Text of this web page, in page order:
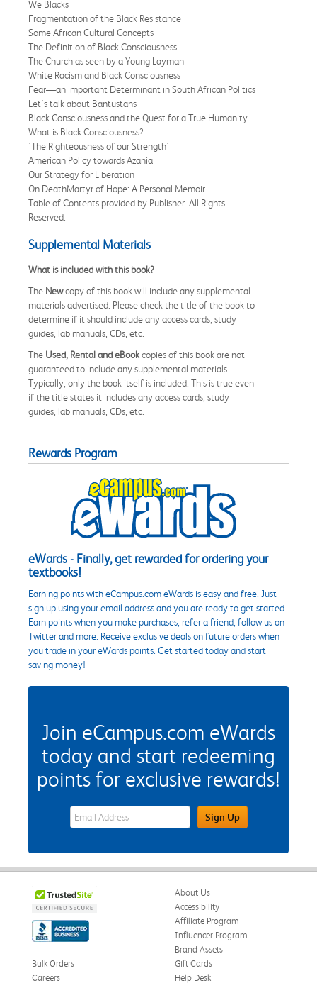
We Blacks
Fragmentation of the Black Resistance
Some African Cultural Concepts
The Definition of Black Consciousness
The Church as seen by a Young Layman
White Racism and Black Consciousness
Fear—an important Determinant in South African Politics
Let's talk about Bantustans
Black Consciousness and the Quest for a True Humanity
What is Black Consciousness?
'The Righteousness of our Strength'
American Policy towards Azania
Our Strategy for Liberation
On DeathMartyr of Hope: A Personal Memoir
Table of Contents provided by Publisher. All Rights
Reserved.
Supplemental Materials
What is included with this book?
The Newcopy of this book will include any supplemental
materials advertised. Please check the title of the book to
determine if it should include any access cards, study
guides, lab manuals, CDs, etc.
The Used, Rental and eBookcopies of this book are not
guaranteed to include any supplemental materials.
Typically, only the book itself is included. This is true even
if the title states it includes any access cards, study
guides, lab manuals, CDs, etc.
Rewards Program
eWards - Finally, get rewarded for ordering your
textbooks!
Earning points with eCampus.com eWards is easy and free. Just
sign up using your email address and you are ready to get started.
Earn points when you make purchases, refer a friend, follow us on
Twitter and more. Receive exclusive deals on future orders when
you trade in your eWards points. Get started today and start
saving money!
Join eCampus.com eWards
today and start redeeming
points for exclusive rewards!
eWards Sign Up Email Address FieldSign Up
About Us
Accessibility
Affiliate Program
Influencer Program
Brand Assets
Bulk Orders
Careers
Gift Cards
Help Desk